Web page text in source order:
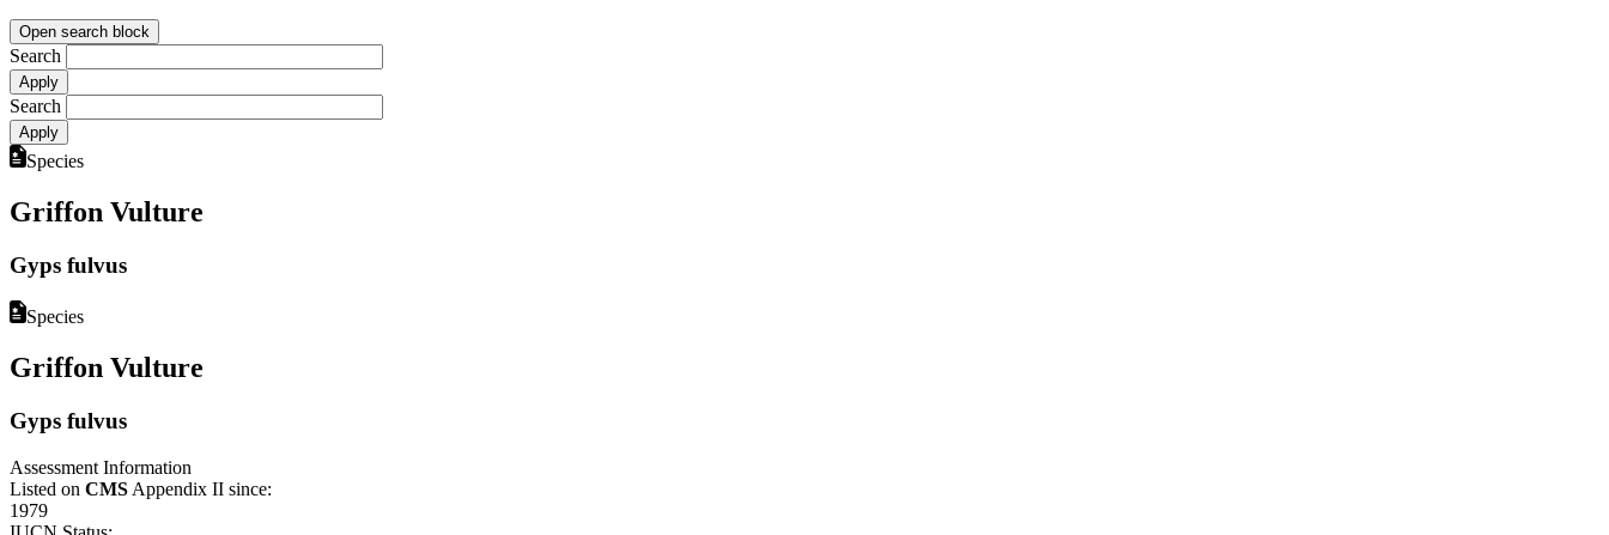
Open search block
Search
Search
Species
Griffon Vulture
Gyps fulvus
Species
Griffon Vulture
Gyps fulvus
Assessment Information
Listed on CMS Appendix II since:
1979